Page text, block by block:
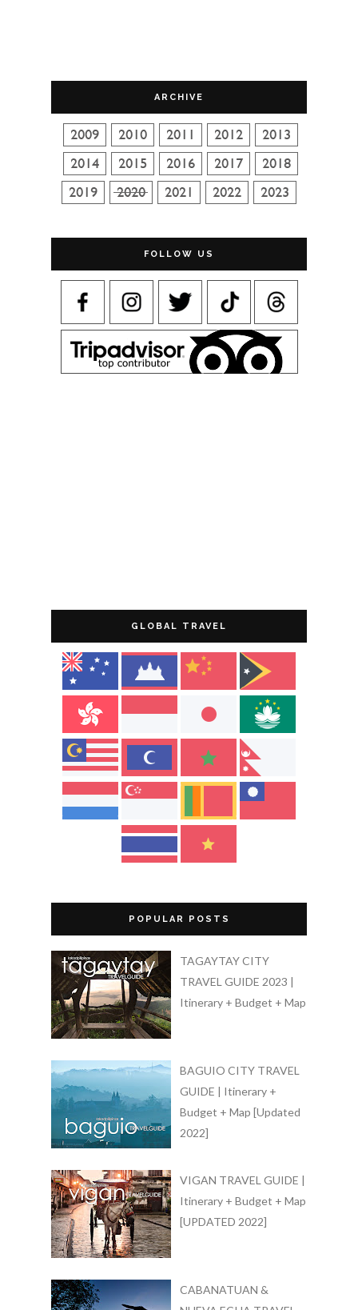
ARCHIVE
FOLLOW US
GLOBAL TRAVEL
POPULAR POSTS
TAGAYTAY CITY
TRAVEL GUIDE 2023 |
Itinerary + Budget + Map
BAGUIO CITY TRAVEL
GUIDE | Itinerary +
Budget + Map [Updated
2022]
VIGAN TRAVEL GUIDE |
Itinerary + Budget + Map
[UPDATED 2022]
CABANATUAN &